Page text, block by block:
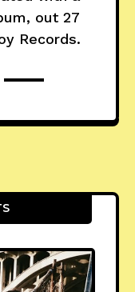
out 27
Records.